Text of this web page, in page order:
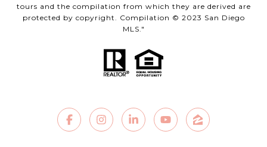
tours and the compilation from which they are derived are
protected by copyright. Compilation © 2023 San Diego
MLS."